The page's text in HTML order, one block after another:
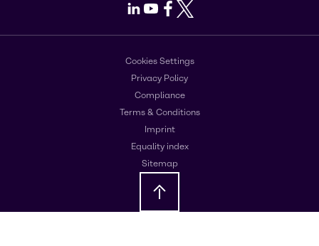
LinkedIn
Youtube
Facebook
X
Cookies Settings
Privacy Policy
Compliance
Terms & Conditions
Imprint
Equality index
Sitemap